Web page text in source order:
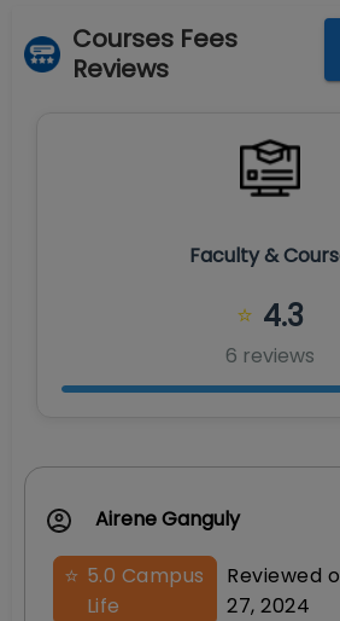
Courses Fees
Reviews
Faculty &
⭐ 4.3
6 reviews
Airene Ganguly
⭐ 5.0 Campus
Life
Reviewed
27, 2024